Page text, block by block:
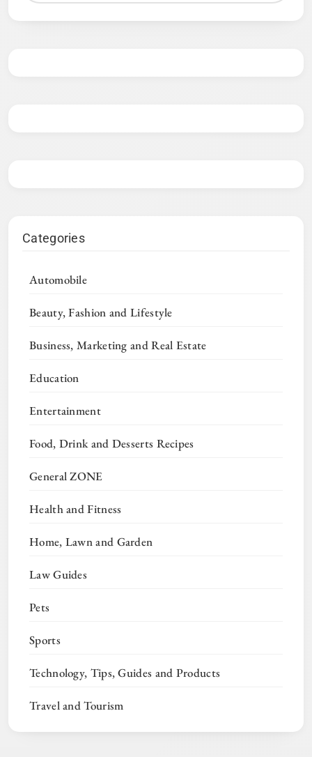
Categories
Automobile
Beauty, Fashion and Lifestyle
Business, Marketing and Real Estate
Education
Entertainment
Food, Drink and Desserts Recipes
General ZONE
Health and Fitness
Home, Lawn and Garden
Law Guides
Pets
Sports
Technology, Tips, Guides and Products
Travel and Tourism